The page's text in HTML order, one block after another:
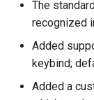
Event
Any State
Enhancements
The
recognized
Added
keybind;
Added a